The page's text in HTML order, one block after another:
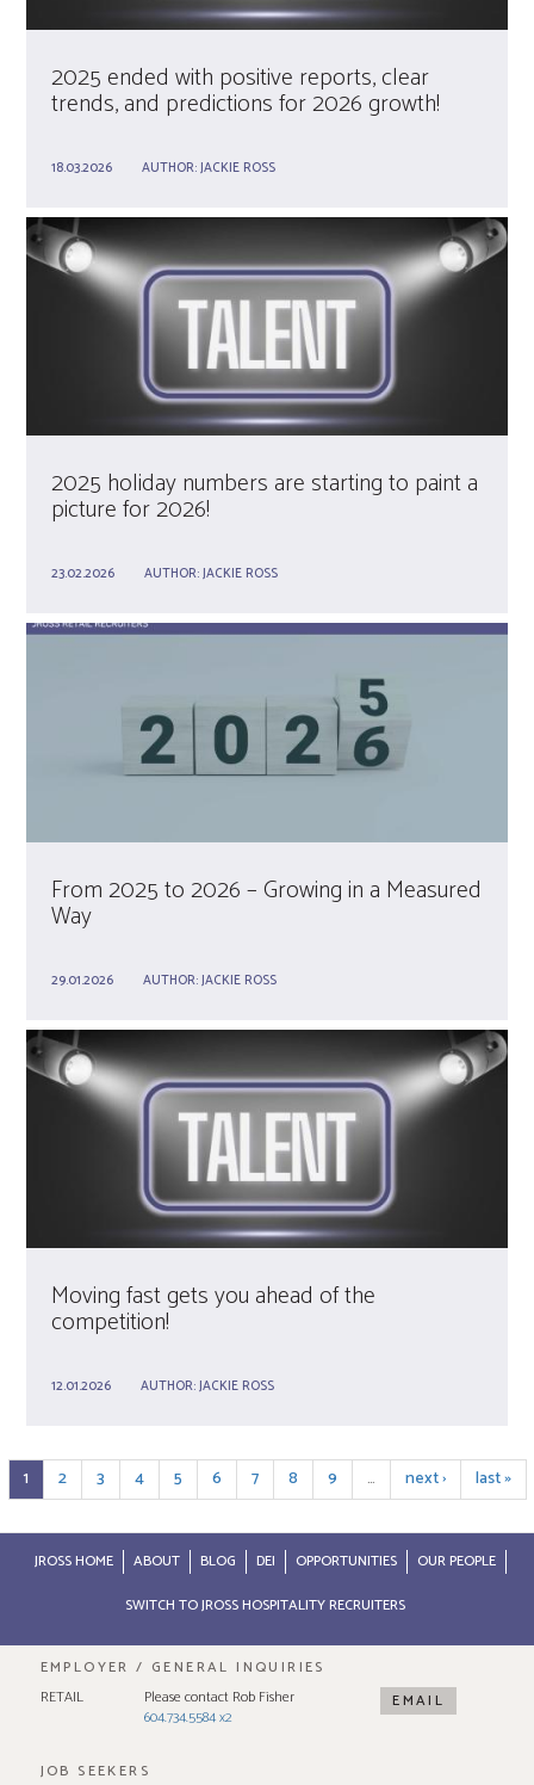
2025 ended with positive reports, clear
trends, and predictions for 2026 growth!
18.03.2026 AUTHOR:JACKIE ROSS
2025 holiday numbers are starting to paint a
picture for 2026!
23.02.2026 AUTHOR:JACKIE ROSS
From 2025 to 2026 – Growing in a Measured
Way
29.01.2026 AUTHOR:JACKIE ROSS
Moving fast gets you ahead of the
competition!
12.01.2026 AUTHOR:JACKIE ROSS
1 2 3 4 5 6 7 8 9 … next › last »
JROSS HOME ABOUT BLOG DEI OPPORTUNITIES
OUR PEOPLE
SWITCH TO JROSS HOSPITALITY RECRUITERS
EMPLOYER / GENERAL INQUIRIES
RETAIL
Please contact Rob Fisher
604.734.5584 x2
EMAIL
JOB SEEKERS